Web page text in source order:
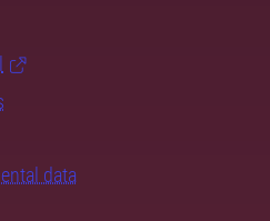
data